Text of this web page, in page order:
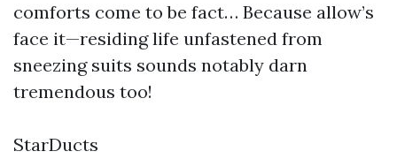
comforts come to be fact… Because allow’s
face it—residing life unfastened from
sneezing suits sounds notably darn
tremendous too!
StarDucts